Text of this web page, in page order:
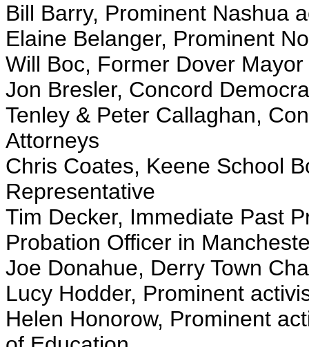
Bill Barry, Prominent Nashua
Elaine Belanger, Prominent
Will Boc, Former Dover
Jon Bresler, Concord
Tenley & Peter Callaghan,
Attorneys
Chris Coates, Keene School
Representative
Tim Decker, Immediate Past
Probation Officer in
Joe Donahue, Derry Town
Lucy Hodder, Prominent
Helen Honorow, Prominent